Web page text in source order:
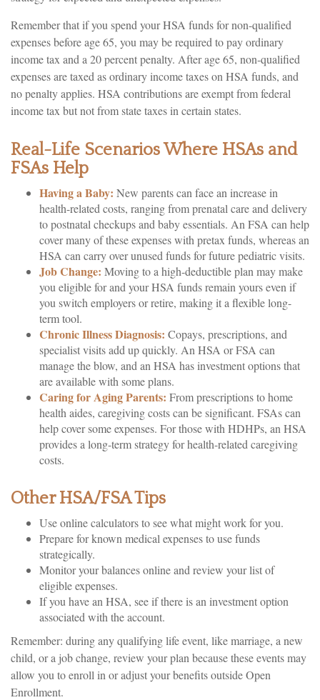
Remember that if you spend your HSA funds for non-qualified
expenses before age 65, you may be required to pay ordinary
income tax and a 20 percent penalty. After age 65, non-qualified
expenses are taxed as ordinary income taxes on HSA funds, and
no penalty applies. HSA contributions are exempt from federal
income tax but not from state taxes in certain states.
Real-Life Scenarios Where HSAs and
FSAs Help
Having a Baby: New parents can face an increase in
health-related costs, ranging from prenatal care and delivery
to postnatal checkups and baby essentials. An FSA can help
cover many of these expenses with pretax funds, whereas an
HSA can carry over unused funds for future pediatric visits.
Job Change: Moving to a high-deductible plan may make
you eligible for and your HSA funds remain yours even if
you switch employers or retire, making it a flexible long-
term tool.
Chronic Illness Diagnosis: Copays, prescriptions, and
specialist visits add up quickly. An HSA or FSA can
manage the blow, and an HSA has investment options that
are available with some plans.
Caring for Aging Parents: From prescriptions to home
health aides, caregiving costs can be significant. FSAs can
help cover some expenses. For those with HDHPs, an HSA
provides a long-term strategy for health-related caregiving
costs.
Other HSA/FSA Tips
Use online calculators to see what might work for you.
Prepare for known medical expenses to use funds
strategically.
Monitor your balances online and review your list of
eligible expenses.
If you have an HSA, see if there is an investment option
associated with the account.
Remember: during any qualifying life event, like marriage, a new
child, or a job change, review your plan because these events may
allow you to enroll in or adjust your benefits outside Open
Enrollment.